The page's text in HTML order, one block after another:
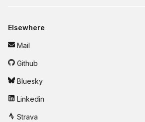
Elsewhere
Mail
Github
Bluesky
Linkedin
Strava